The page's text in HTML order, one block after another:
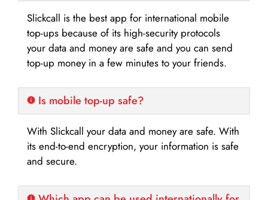
Slickcall is the best app for international mobile
top-ups because of its high-security protocols
your data and money are safe and you can send
top-up money in a few minutes to your friends.
Is mobile top-up safe?
With Slickcall your data and money are safe. With
its end-to-end encryption, your information is safe
and secure.